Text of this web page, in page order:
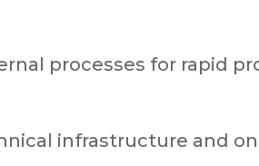
processes for rapid
infrastructure and